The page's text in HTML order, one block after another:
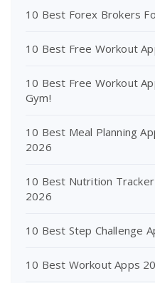
10 Best Forex Brokers
10 Best Free Workout
10 Best Free Workout
Gym!
10 Best Meal Planning
2026
10 Best Nutrition
2026
10 Best Step Challenge
10 Best Workout Apps